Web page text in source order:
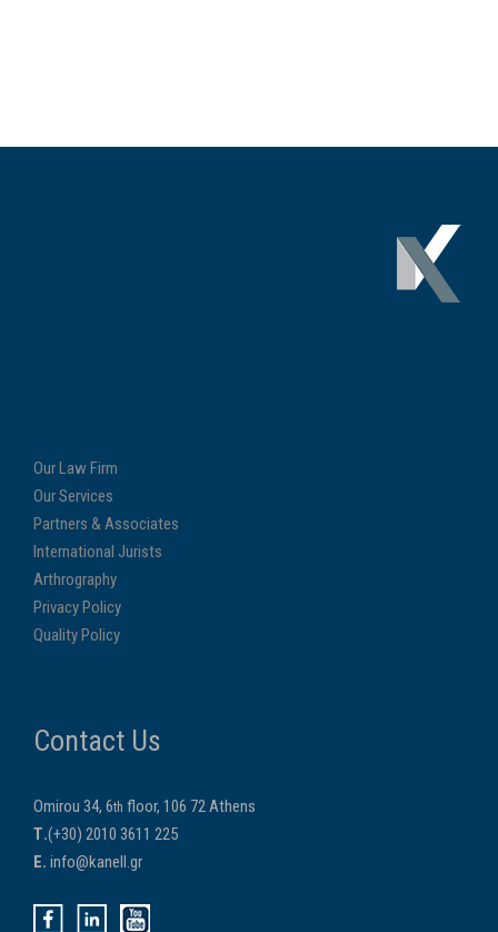
Our Law Firm
Our Services
Partners & Associates
International Jurists
Arthrography
Privacy Policy
Quality Policy
Contact Us
Omirou 34, 6th floor, 106 72 Athens
Τ.(+30) 2010 3611 225
E. info@kanell.gr